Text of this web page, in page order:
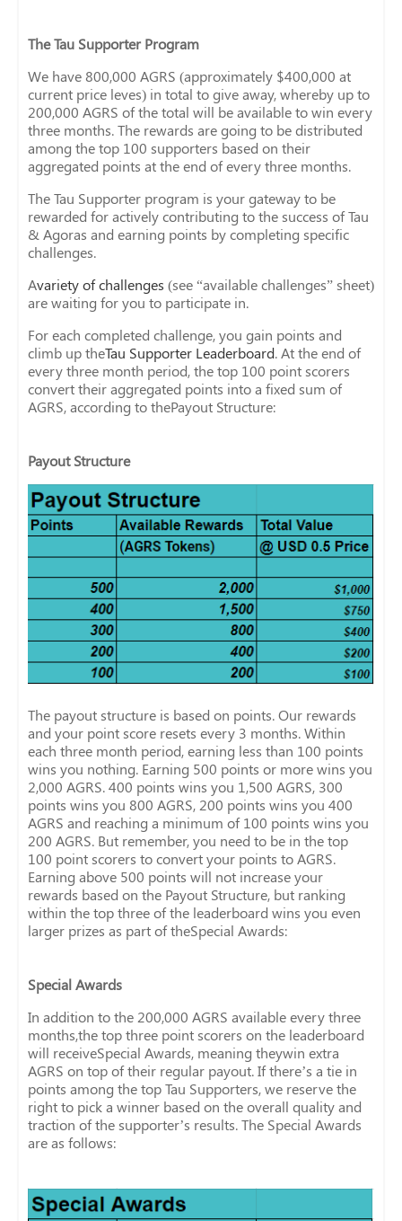
The Tau Supporter Program
We have 800,000 AGRS (approximately $400,000 at
current price leves) in total to give away, whereby up to
200,000 AGRS of the total will be available to win every
three months. The rewards are going to be distributed
among the top 100 supporters based on their
aggregated points at the end of every three months.
The Tau Supporter program is your gateway to be
rewarded for actively contributing to the success of Tau
& Agoras and earning points by completing specific
challenges.
Avariety of challenges (see “available challenges” sheet)
are waiting for you to participate in.
For each completed challenge, you gain points and
climb up theTau Supporter Leaderboard. At the end of
every three month period, the top 100 point scorers
convert their aggregated points into a fixed sum of
AGRS, according to thePayout Structure:
Payout Structure
The payout structure is based on points. Our rewards
and your point score resets every 3 months. Within
each three month period, earning less than 100 points
wins you nothing. Earning 500 points or more wins you
2,000 AGRS. 400 points wins you 1,500 AGRS, 300
points wins you 800 AGRS, 200 points wins you 400
AGRS and reaching a minimum of 100 points wins you
200 AGRS. But remember, you need to be in the top
100 point scorers to convert your points to AGRS.
Earning above 500 points will not increase your
rewards based on the Payout Structure, but ranking
within the top three of the leaderboard wins you even
larger prizes as part of theSpecial Awards:
Special Awards
In addition to the 200,000 AGRS available every three
months,the top three point scorers on the leaderboard
will receiveSpecial Awards, meaning theywin extra
AGRS on top of their regular payout. If there’s a tie in
points among the top Tau Supporters, we reserve the
right to pick a winner based on the overall quality and
traction of the supporter’s results. The Special Awards
are as follows: